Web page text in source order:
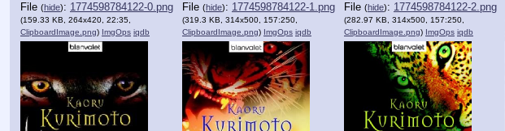
File (hide): 1774598784122-0.png
(159.33 KB, 264x420, 22:35,
ClipboardImage.png) ImgOps iqdb
File (hide): 1774598784122-1.png
(319.3 KB, 314x500, 157:250,
ClipboardImage.png) ImgOps iqdb
File (hide): 1774598784122-2.png
(282.97 KB, 314x500, 157:250,
ClipboardImage.png) ImgOps iqdb